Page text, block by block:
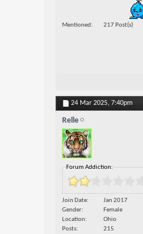
Mentioned 217 Post(s)
24 Mar 2025, 7:40pm
Relle
Forum Addiction:
Join Date
Jan 2017
Gender
Female
Location
Ohio
Posts
215